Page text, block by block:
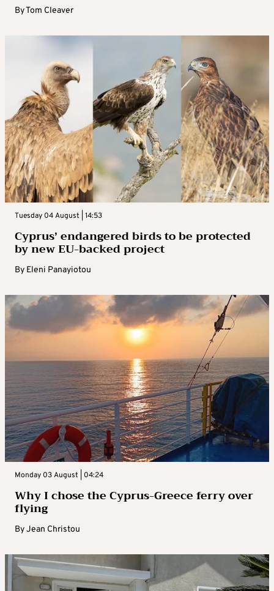
ByTom Cleaver
Tuesday 04 August | 14:53
Cyprus’ endangered birds to be protected
by new EU-backed project
By Eleni Panayiotou
Monday 03 August | 04:24
Why I chose the Cyprus-Greece ferry over
flying
ByJean Christou